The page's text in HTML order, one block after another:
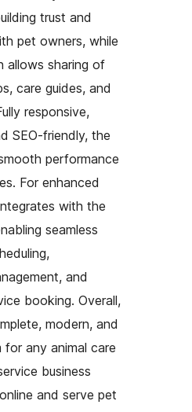
trust and
pet owners, while
allows sharing of
care guides, and
responsive,
SEO-friendly, the
performance
For enhanced
with the
seamless
and
booking. Overall,
modern, and
for any animal care
business
and serve pet